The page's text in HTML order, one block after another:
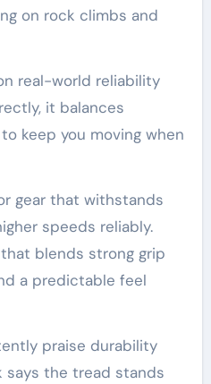
on rock climbs and
real-world reliability
it balances
keep you moving when
gear that withstands
speeds reliably.
blends strong grip
a predictable feel
praise durability
says the tread stands